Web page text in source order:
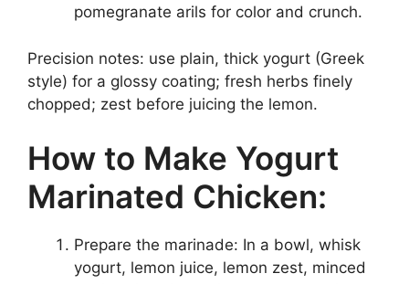
pomegranate arils for color and crunch.
Precision notes: use plain, thick yogurt (Greek
style) for a glossy coating; fresh herbs finely
chopped; zest before juicing the lemon.
How to Make Yogurt
Marinated Chicken:
Prepare the marinade: In a bowl, whisk
yogurt, lemon juice, lemon zest, minced